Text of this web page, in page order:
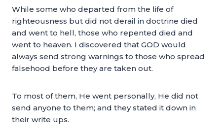
While some who departed from the life of
righteousness but did not derail in doctrine died
and went to hell, those who repented died and
went to heaven. I discovered that GOD would
always send strong warnings to those who spread
falsehood before they are taken out.
To most of them, He went personally, He did not
send anyone to them; and they stated it down in
their write ups.